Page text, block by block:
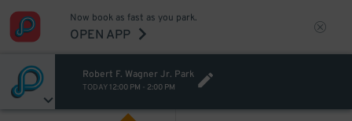
Now book as fast as you park.
OPEN APP
Robert F. Wagner Jr. Park
TODAY 12:00 PM - 2:00 PM